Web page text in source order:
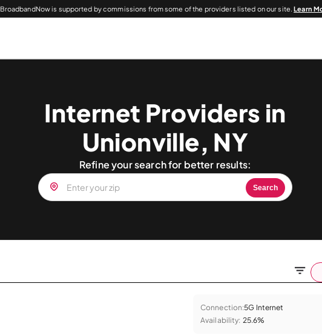
BroadbandNow is supported by commissions from some of the providers listed on our site.Learn
Internet Providers in
Unionville, NY
Refine your search for better results:
Search
Connection:5G Internet
Availability: 25.6%